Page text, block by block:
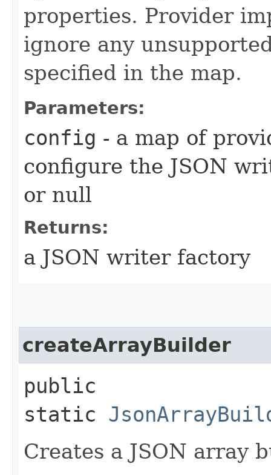
properties. Provider
ignore any
specified in the map.
Parameters:
config - a map of
configure the JSON
or null
Returns:
a JSON writer factory
createArrayBuilder
public
static
Creates a JSON array